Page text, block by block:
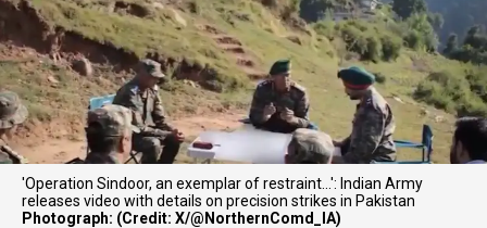
'Operation Sindoor, an exemplar of restraint...': Indian Army
releases video with details on precision strikes in Pakistan
Photograph: (Credit: X/@NorthernComd_IA)